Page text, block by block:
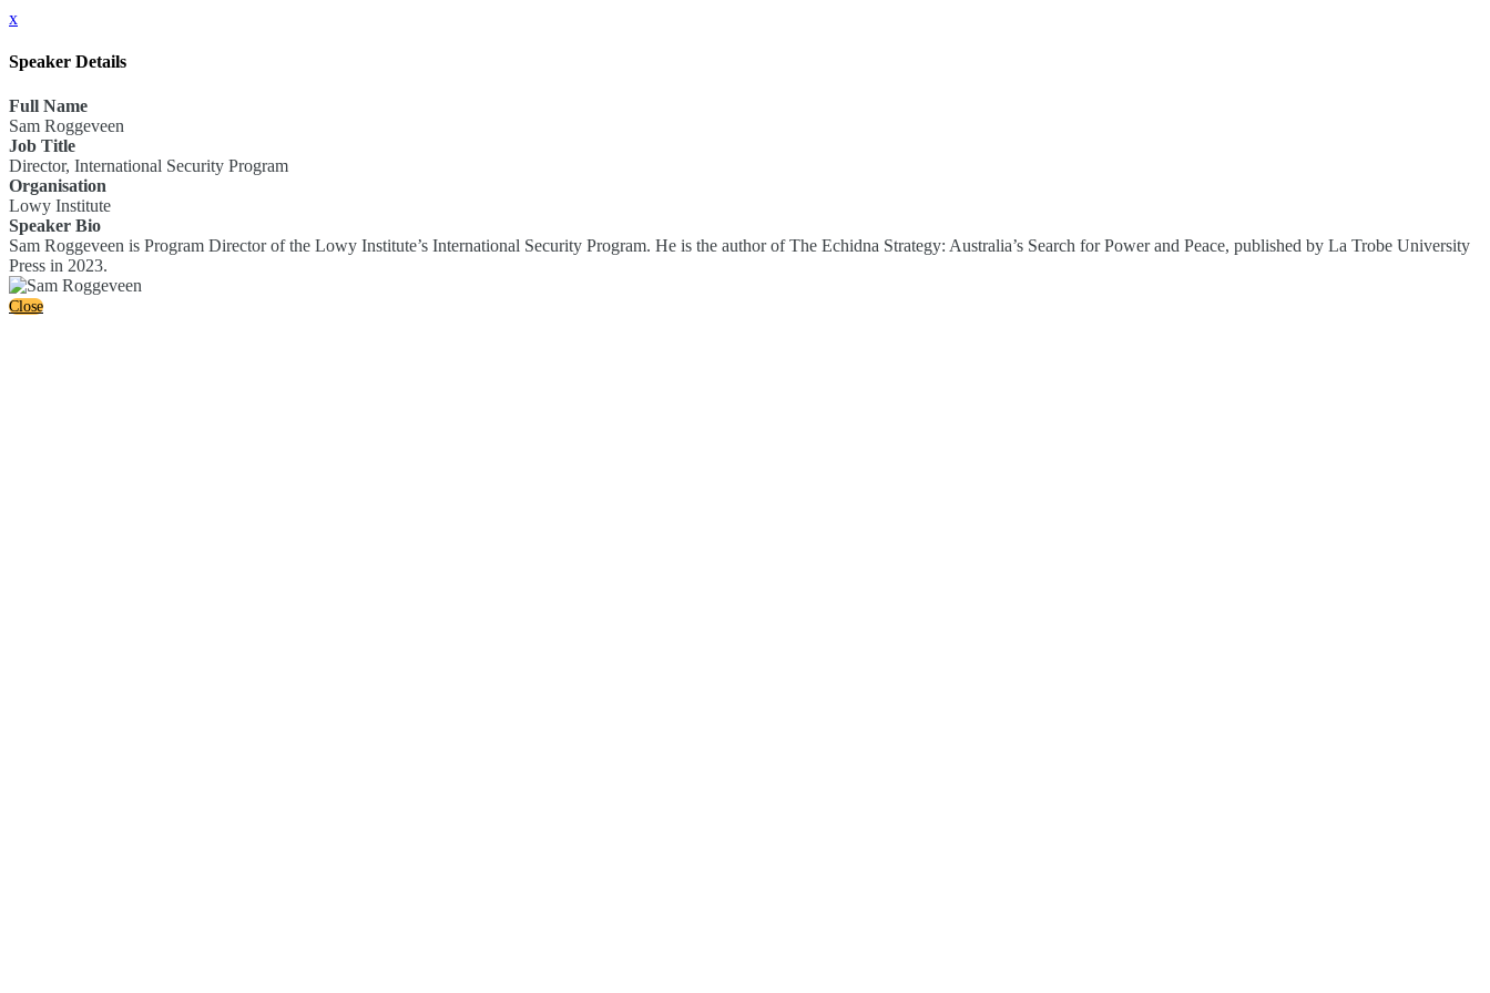
x
Speaker Details
Full Name
Sam Roggeveen
Job Title
Director, International Security Program
Organisation
Lowy Institute
Speaker Bio
Sam Roggeveen is Program Director of the Lowy Institute’s International Security Program. He is the author of The Echidna Strategy: Australia’s Search for Power and Peace, published by La Trobe University
Press in 2023.
Close